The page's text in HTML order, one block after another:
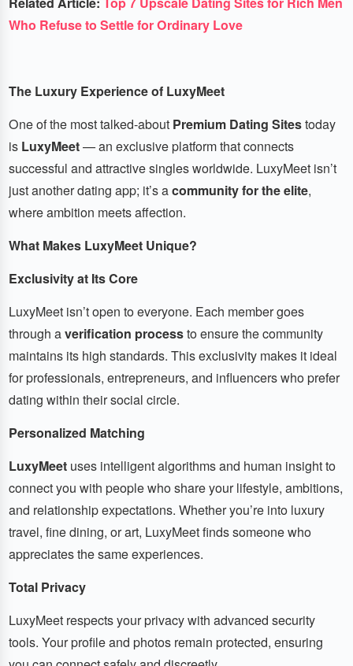
Who Refuse to Settle for Ordinary Love
The Luxury Experience of LuxyMeet
One of the most talked-about Premium Dating Sitestoday
is LuxyMeet— an exclusive platform that connects
successful and attractive singles worldwide. LuxyMeet isn’t
just another dating app; it’s acommunity for the elite,
where ambition meets affection.
What Makes LuxyMeet Unique?
Exclusivity at Its Core
LuxyMeet isn’t open to everyone. Each member goes
through averification processto ensure the community
maintains its high standards. This exclusivity makes it ideal
for professionals, entrepreneurs, and influencers who prefer
dating within their social circle.
Personalized Matching
LuxyMeetuses intelligent algorithms and human insight to
connect you with people who share your lifestyle, ambitions,
and relationship expectations. Whether you’re into luxury
travel, fine dining, or art, LuxyMeet finds someone who
appreciates the same experiences.
Total Privacy
LuxyMeet respects your privacy with advanced security
tools. Your profile and photos remain protected, ensuring